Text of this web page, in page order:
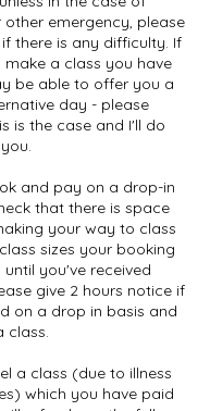
other emergency, please
there is any difficulty. If
a class you have
be able to offer you a
day - please
is the case and I'll do
and pay on a drop-in
that there is space
your way to class
sizes your booking
you've received
give 2 hours notice if
on a drop in basis and
class.
a class (due to illness
which you have paid